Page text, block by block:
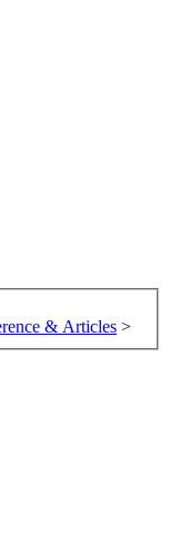
& Articles >